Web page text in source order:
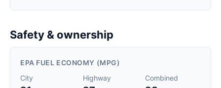
Safety & ownership
EPA FUEL ECONOMY (MPG)
City
Highway Combined